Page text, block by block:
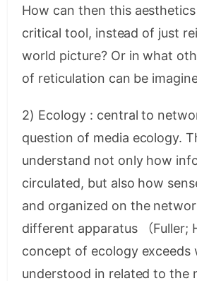
How can then this
critical tool, instead of just
world picture? Or in what
of reticulation can be
2) Ecology : central to
question of media ecology.
understand not only how
circulated, but also how
and organized on the
different apparatus （Fuller;
concept of ecology exceeds
understood in related to the